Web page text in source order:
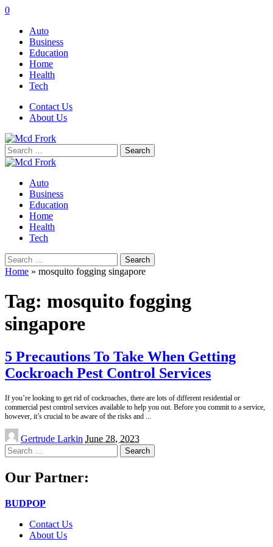
0
Auto
Business
Education
Home
Health
Tech
Contact Us
About Us
Search
for:
Auto
Business
Education
Home
Health
Tech
Search
for:
Home » mosquito fogging singapore
Tag: mosquito fogging
singapore
5 Precautions To Take When Getting
Cockroach Pest Control Services
If you’re looking to get rid of cockroaches, there are lots of different residential or
commercial pest control services available to help you out. Before you commit to a service,
however, it’s crucial to be aware of the risks and
Posted
by
Gertrude Larkin June 28, 2023
Search
for:
Our Partner:
BUDPOP
Contact Us
About Us